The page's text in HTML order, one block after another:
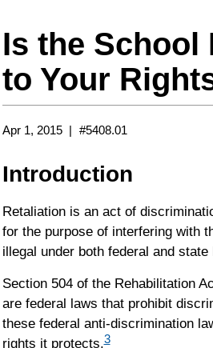
Is the School
to Your
Apr 1, 2015 #5408.01
Introduction
Retaliation is an act of
for the purpose of interfering with
illegal under both federal and state
Section 504 of the Rehabilitation
are federal laws that prohibit
these federal anti-discrimination
rights it protects.3